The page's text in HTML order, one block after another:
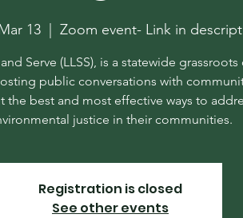
13
  |
Zoom event- Link in
Serve (LLSS), is a statewide
public conversations with
the best and most effective ways to
justice in their communities.
Registration is closed
See other events